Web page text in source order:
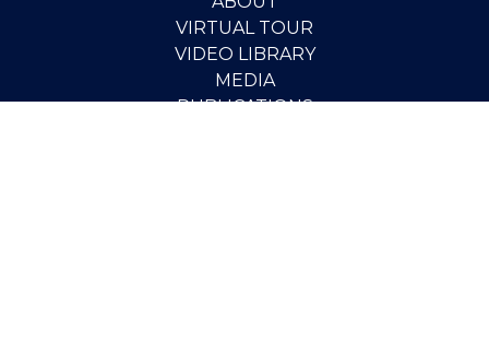
VIRTUAL TOUR
VIDEO LIBRARY
MEDIA
PUBLICATIONS